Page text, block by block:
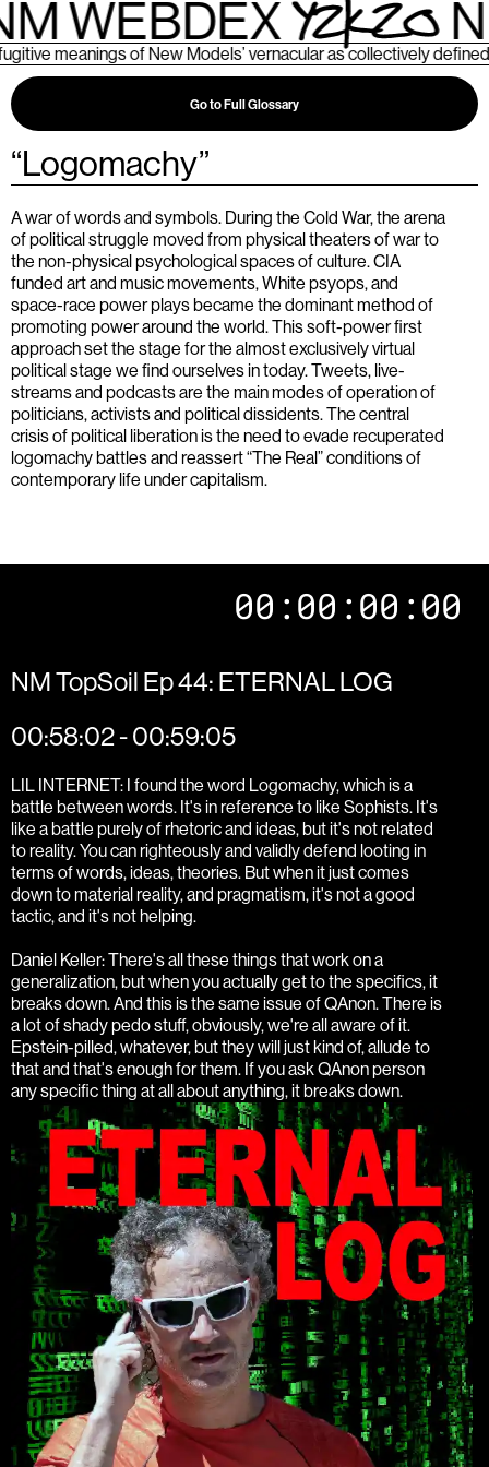
WEBDEX
meanings of New Models’ vernacular as collectively
Go to Full Glossary
“Logomachy”
A war of words and symbols. During the Cold War, the arena
of political struggle moved from physical theaters of war to
the non-physical psychological spaces of culture. CIA
funded art and music movements, White psyops, and
space-race power plays became the dominant method of
promoting power around the world. This soft-power first
approach set the stage for the almost exclusively virtual
political stage we find ourselves in today. Tweets, live-
streams and podcasts are the main modes of operation of
politicians, activists and political dissidents. The central
crisis of political liberation is the need to evade recuperated
logomachy battles and reassert “The Real” conditions of
contemporary life under capitalism.
00:00:00:00
NM TopSoil Ep 44: ETERNAL LOG
00:58:02 - 00:59:05
LIL INTERNET: I found the word Logomachy, which is a
battle between words. It's in reference to like Sophists. It's
like a battle purely of rhetoric and ideas, but it's not related
to reality. You can righteously and validly defend looting in
terms of words, ideas, theories. But when it just comes
down to material reality, and pragmatism, it's not a good
tactic, and it's not helping.
Daniel Keller: There's all these things that work on a
generalization, but when you actually get to the specifics, it
breaks down. And this is the same issue of QAnon. There is
a lot of shady pedo stuff, obviously, we're all aware of it.
Epstein-pilled, whatever, but they will just kind of, allude to
that and that's enough for them. If you ask QAnon person
any specific thing at all about anything, it breaks down.